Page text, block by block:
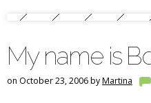
My name is
on October 23, 2006 byMartina